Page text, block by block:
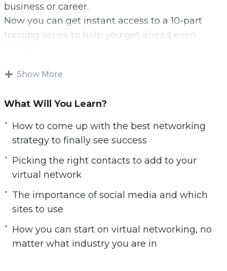
business or career.
Now you can get instant access to a 10-part
training series to help you get ahead even
Download and start playing these videos
You do not have to worry about fighting traffic,
can choose to live wherever you want rather
than having to be close to the office, and you
can often choose how to get the work done.
Thanks to all the benefits, many companies are
using remote work options as a way to attract
problem though. While you get to be comfy
and work on your schedule, professional
Show More
What Will You Learn?
How to come up with the best networking
strategy to finally see success
Picking the right contacts to add to your
virtual network
The importance of social media and which
sites to use
How you can start on virtual networking, no
matter what industry you are in